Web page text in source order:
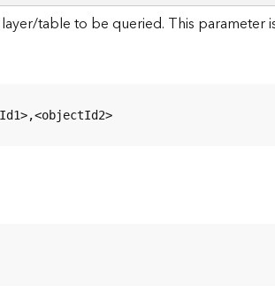
table to be queried. This parameter